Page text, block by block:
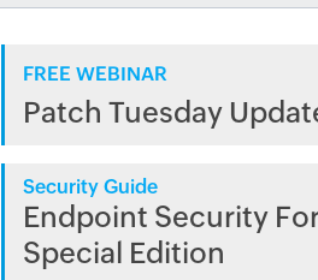
FREE WEBINAR
Patch Tuesday
Security Guide
Endpoint Security
Special Edition